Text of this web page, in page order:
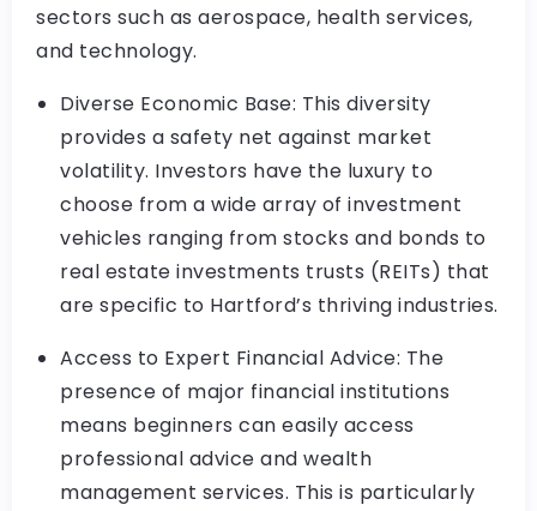
sectors such as aerospace, health services,
and technology.
Diverse Economic Base: This diversity
provides a safety net against market
volatility. Investors have the luxury to
choose from a wide array of investment
vehicles ranging from stocks and bonds to
real estate investments trusts (REITs) that
are specific to Hartford’s thriving industries.
Access to Expert Financial Advice: The
presence of major financial institutions
means beginners can easily access
professional advice and wealth
management services. This is particularly